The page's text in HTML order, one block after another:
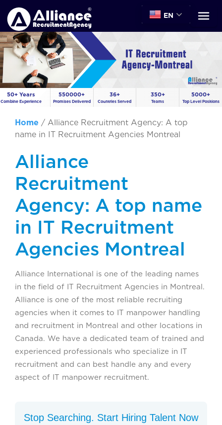
EN
50+ Years
Combine Experience
550000+
Promises Delivered
36+
Countries Served
350+
Teams
5000+
Top Level Positions
Home / Alliance Recruitment Agency: A top
name in IT Recruitment Agencies Montreal
Alliance
Recruitment
Agency: A top name
in IT Recruitment
Agencies Montreal
Alliance International is one of the leading names
in the field of IT Recruitment Agencies in Montreal.
Alliance is one of the most reliable recruiting
agencies when it comes to IT manpower handling
and recruitment in Montreal and other locations in
Canada. We have a dedicated team of trained and
experienced professionals who specialize in IT
recruitment and can best handle any and every
aspect of IT manpower recruitment.
Stop Searching. Start Hiring Talent Now